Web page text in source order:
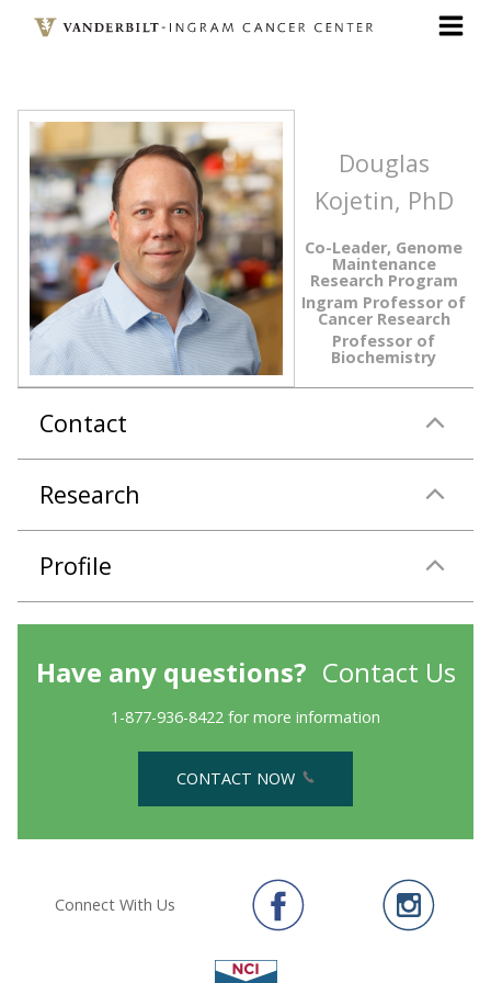
Douglas
Kojetin, PhD
Co-Leader, Genome
Maintenance
Research Program
Ingram Professor of
Cancer Research
Professor of
Biochemistry
Contact
Research
Profile
Have any questions? Contact Us
1-877-936-8422 for more information
CONTACT NOW
Connect With Us